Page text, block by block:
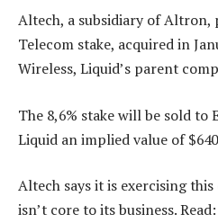
Altech, a subsidiary of Altron,
Telecom stake, acquired in
Wireless, Liquid’s parent
The 8,6% stake will be sold to
Liquid an implied value of
Altech says it is exercising
isn’t core to its business.